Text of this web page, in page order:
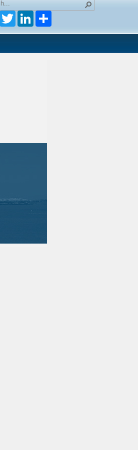
FacebookTwitter LinkedIn